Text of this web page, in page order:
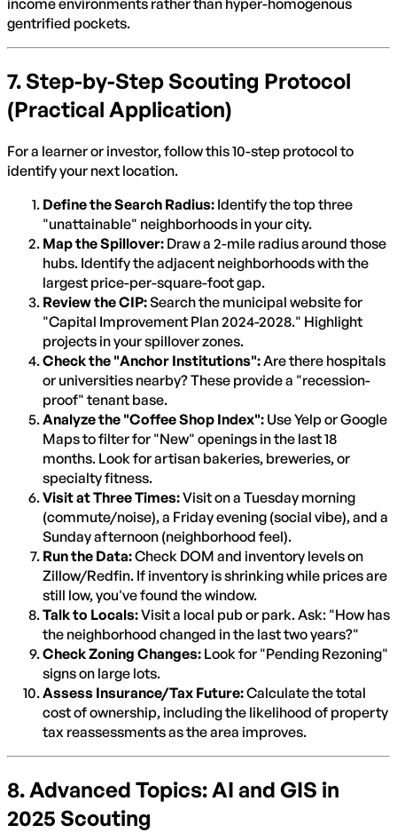
income environments rather than hyper-homogenous
gentrified pockets.
7. Step-by-Step Scouting Protocol
(Practical Application)
For a learner or investor, follow this 10-step protocol to
identify your next location.
Define the Search Radius: Identify the top three
"unattainable" neighborhoods in your city.
Map the Spillover: Draw a 2-mile radius around those
hubs. Identify the adjacent neighborhoods with the
largest price-per-square-foot gap.
Review the CIP:Search the municipal website for
"Capital Improvement Plan 2024-2028." Highlight
projects in your spillover zones.
Check the "Anchor Institutions":Are there hospitals
or universities nearby? These provide a "recession-
proof" tenant base.
Analyze the "Coffee Shop Index": Use Yelp or Google
Maps to filter for "New" openings in the last 18
months. Look for artisan bakeries, breweries, or
specialty fitness.
Visit at Three Times:Visit on a Tuesday morning
(commute/noise), a Friday evening (social vibe), and a
Sunday afternoon (neighborhood feel).
Run the Data:Check DOM and inventory levels on
Zillow/Redfin. If inventory is shrinking while prices are
still low, you've found the window.
Talk to Locals:Visit a local pub or park. Ask: "How has
the neighborhood changed in the last two years?"
Check Zoning Changes: Look for "Pending Rezoning"
signs on large lots.
Assess Insurance/Tax Future:Calculate the total
cost of ownership, including the likelihood of property
tax reassessments as the area improves.
8. Advanced Topics: AI and GIS in
2025 Scouting